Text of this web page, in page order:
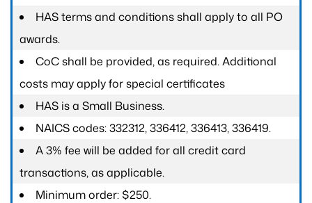
HAS terms and conditions shall apply to all PO
awards.
CoC shall be provided, as required. Additional
costs may apply for special certificates
HAS is a Small Business.
NAICS codes: 332312, 336412, 336413, 336419.
A 3% fee will be added for all credit card
transactions, as applicable.
Minimum order: $250.